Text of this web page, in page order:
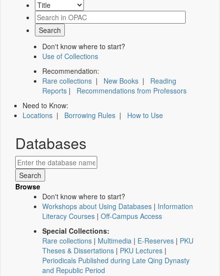
Don't know where to start?
Use of Collections
Recommendation:
Rare collections | New Books | Reading
Reports | Recommendations from Professors
Need to Know:
Locations | Borrowing Rules | How to Use
Databases
Browse
Don't know where to start?
Workshops about Using Databases | Information
Literacy Courses | Off-Campus Access
Special Collections:
Rare collections | Multimedia | E-Reserves | PKU
Theses & Dissertations | PKU Lectures |
Periodicals Published during Late Qing Dynasty
and Republic Period